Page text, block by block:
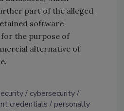
part of the alleged
software
the purpose of
alternative of
cybersecurity
credentials
personally